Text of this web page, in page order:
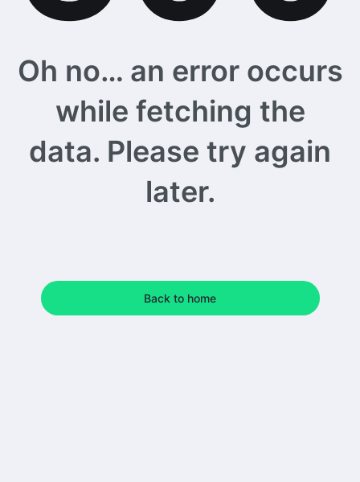
Oh no… an error occurs
while fetching the
data. Please try again
later.
Back to home